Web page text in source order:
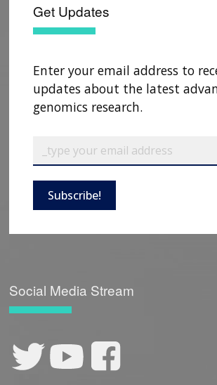
Get Updates
Enter your email address to
updates about the latest
genomics research.
Subscribe!
Social Media Stream